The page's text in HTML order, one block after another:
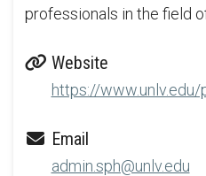
professionals in the field
Website
https://www.unlv.edu/
Email
admin.sph@unlv.edu